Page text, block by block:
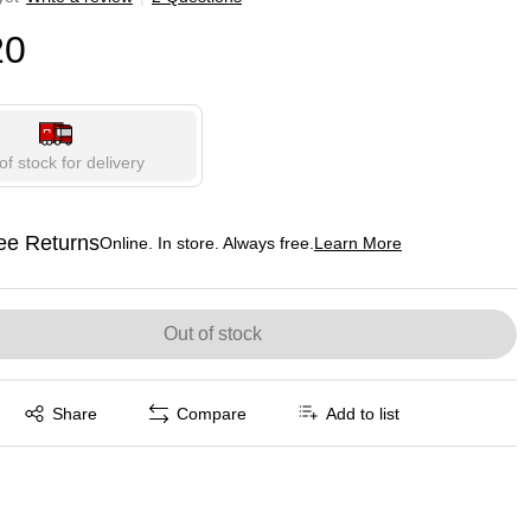
stock for delivery
ReturnsOnline. In store. Always free. Learn More
tooltip
Out of stock
Share
tooltip Compare Add to list